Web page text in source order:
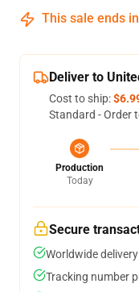
This sale ends in
Deliver to
Cost to ship:
Standard - Order
Production
Today
Secure
Worldwide
Tracking number